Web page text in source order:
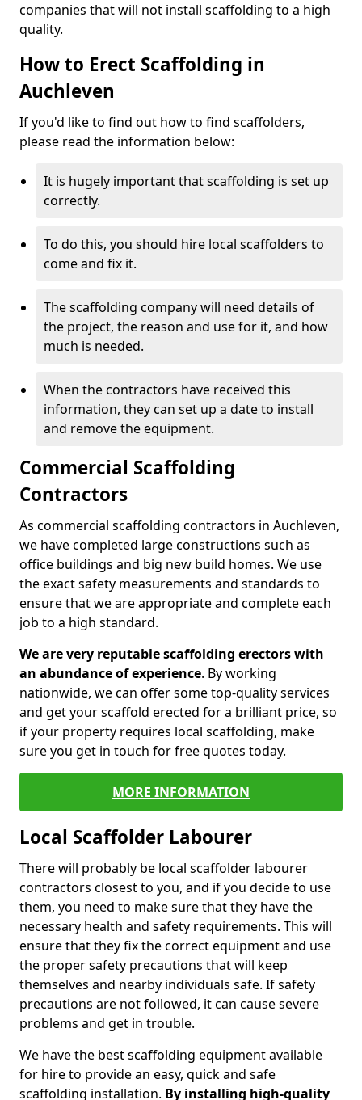
companies that will not install scaffolding to a high
quality.
How to Erect Scaffolding in
Auchleven
If you'd like to find out how to find scaffolders,
please read the information below:
It is hugely important that scaffolding is set up
correctly.
To do this, you should hire local scaffolders to
come and fix it.
The scaffolding company will need details of
the project, the reason and use for it, and how
much is needed.
When the contractors have received this
information, they can set up a date to install
and remove the equipment.
Commercial Scaffolding
Contractors
As commercial scaffolding contractors in Auchleven,
we have completed large constructions such as
office buildings and big new build homes. We use
the exact safety measurements and standards to
ensure that we are appropriate and complete each
job to a high standard.
We are very reputable scaffolding erectors with
an abundance of experience. By working
nationwide, we can offer some top-quality services
and get your scaffold erected for a brilliant price, so
if your property requires local scaffolding, make
sure you get in touch for free quotes today.
MORE INFORMATION
Local Scaffolder Labourer
There will probably be local scaffolder labourer
contractors closest to you, and if you decide to use
them, you need to make sure that they have the
necessary health and safety requirements. This will
ensure that they fix the correct equipment and use
the proper safety precautions that will keep
themselves and nearby individuals safe. If safety
precautions are not followed, it can cause severe
problems and get in trouble.
We have the best scaffolding equipment available
for hire to provide an easy, quick and safe
scaffolding installation. By installing high-quality